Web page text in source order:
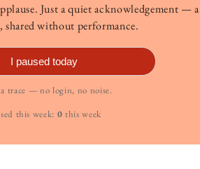
Just a quiet acknowledgement — a
shared without performance.
I paused today
a trace — no login, no noise.
this week: 0 this week